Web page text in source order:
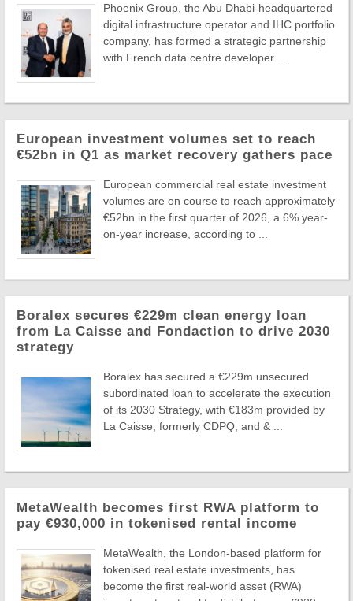
Phoenix Group, the Abu Dhabi-headquartered
digital infrastructure operator and IHC portfolio
company, has formed a strategic partnership
with French data centre developer ...
European investment volumes set to reach
€52bn in Q1 as market recovery gathers pace
European commercial real estate investment
volumes are on course to reach approximately
€52bn in the first quarter of 2026, a 6% year-
on-year increase, according to ...
Boralex secures €229m clean energy loan
from La Caisse and Fondaction to drive 2030
strategy
Boralex has secured a €229m unsecured
subordinated loan to accelerate the execution
of its 2030 Strategy, with €183m provided by
La Caisse, formerly CDPQ, and & ...
MetaWealth becomes first RWA platform to
pay €930,000 in tokenised rental income
MetaWealth, the London-based platform for
tokenised real estate investments, has
become the first real-world asset (RWA)